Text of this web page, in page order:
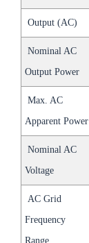
Output (AC)
Nominal AC
Output Power
Max. AC
Apparent Power
Nominal AC
Voltage
AC Grid
Frequency
Range